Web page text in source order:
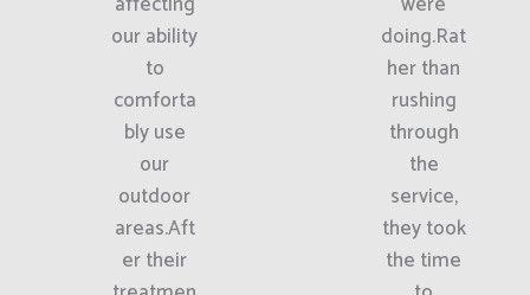
our ability
to
comforta
bly use
our
outdoor
areas.Aft
er their
doing.Rat
her than
rushing
through
the
service,
they took
the time